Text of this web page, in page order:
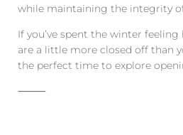
while maintaining the integrity
If you’ve spent the winter
are a little more closed off than
the perfect time to explore
⸻